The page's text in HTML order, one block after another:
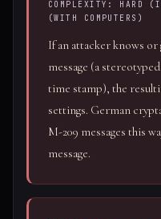
COMPLEXITY: HARD
(WITH COMPUTERS)
If an attacker knows or
message (a
time stamp), the
settings. German
M-209 messages this
message.